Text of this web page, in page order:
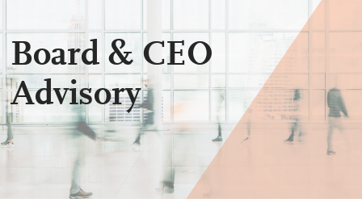
Board & CEO
Advisory